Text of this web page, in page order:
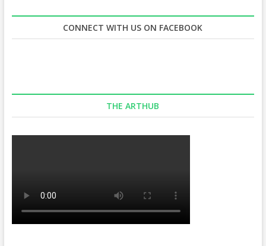
CONNECT WITH US ON FACEBOOK
THE ARTHUB